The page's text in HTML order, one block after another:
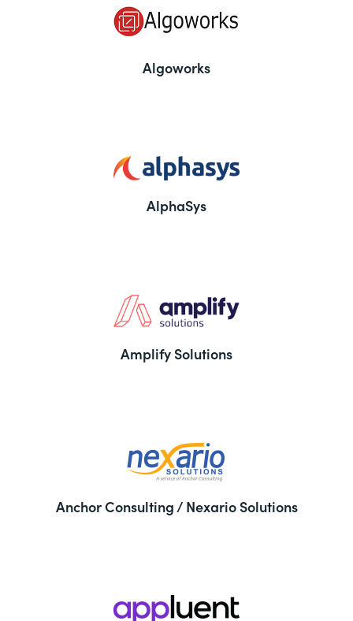
Algoworks
AlphaSys
Amplify Solutions
Anchor Consulting / Nexario Solutions